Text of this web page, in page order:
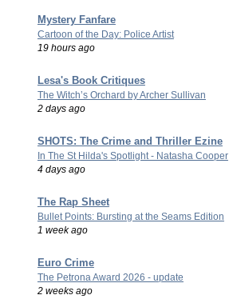
Mystery Fanfare
Cartoon of the Day: Police Artist
19 hours ago
Lesa's Book Critiques
The Witch’s Orchard by Archer Sullivan
2 days ago
SHOTS: The Crime and Thriller Ezine
In The St Hilda's Spotlight - Natasha Cooper
4 days ago
The Rap Sheet
Bullet Points: Bursting at the Seams Edition
1 week ago
Euro Crime
The Petrona Award 2026 - update
2 weeks ago